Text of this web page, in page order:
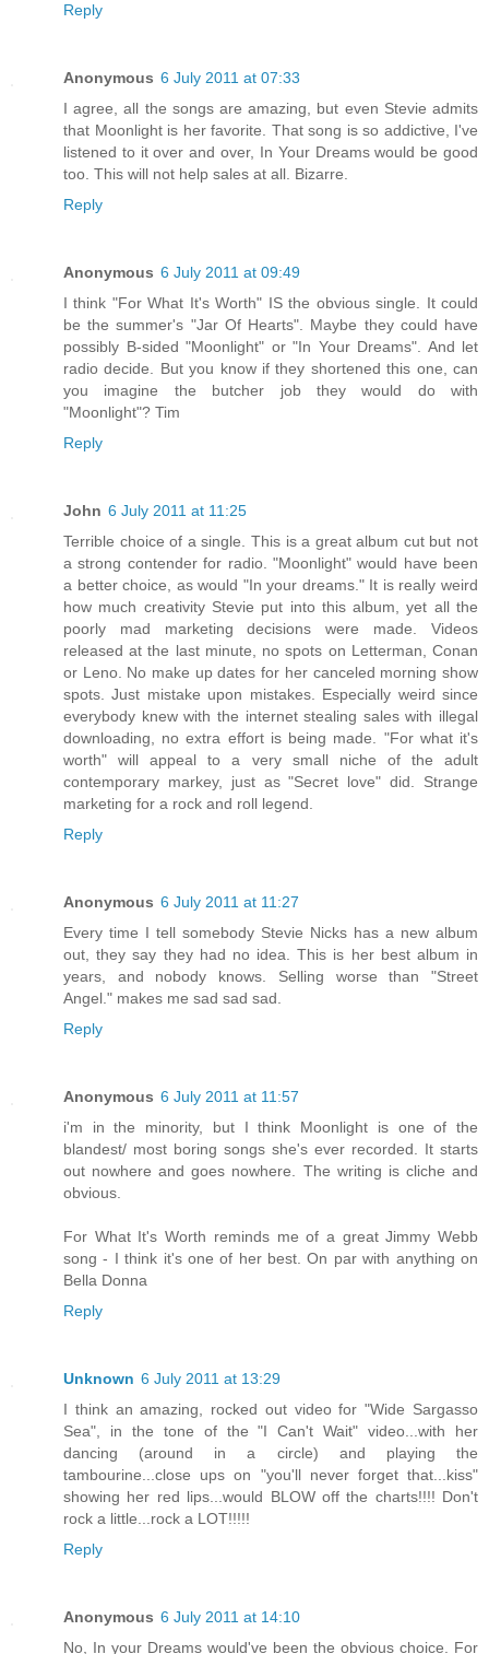
Reply
Anonymous 6 July 2011 at 07:33
I agree, all the songs are amazing, but even Stevie admits
that Moonlight is her favorite. That song is so addictive, I've
listened to it over and over, In Your Dreams would be good
too. This will not help sales at all. Bizarre.
Reply
Anonymous 6 July 2011 at 09:49
I think "For What It's Worth" IS the obvious single. It could
be the summer's "Jar Of Hearts". Maybe they could have
possibly B-sided "Moonlight" or "In Your Dreams". And let
radio decide. But you know if they shortened this one, can
you imagine the butcher job they would do with
"Moonlight"? Tim
Reply
John 6 July 2011 at 11:25
Terrible choice of a single. This is a great album cut but not
a strong contender for radio. "Moonlight" would have been
a better choice, as would "In your dreams." It is really weird
how much creativity Stevie put into this album, yet all the
poorly mad marketing decisions were made. Videos
released at the last minute, no spots on Letterman, Conan
or Leno. No make up dates for her canceled morning show
spots. Just mistake upon mistakes. Especially weird since
everybody knew with the internet stealing sales with illegal
downloading, no extra effort is being made. "For what it's
worth" will appeal to a very small niche of the adult
contemporary markey, just as "Secret love" did. Strange
marketing for a rock and roll legend.
Reply
Anonymous 6 July 2011 at 11:27
Every time I tell somebody Stevie Nicks has a new album
out, they say they had no idea. This is her best album in
years, and nobody knows. Selling worse than "Street
Angel." makes me sad sad sad.
Reply
Anonymous 6 July 2011 at 11:57
i'm in the minority, but I think Moonlight is one of the
blandest/ most boring songs she's ever recorded. It starts
out nowhere and goes nowhere. The writing is cliche and
obvious.
For What It's Worth reminds me of a great Jimmy Webb
song - I think it's one of her best. On par with anything on
Bella Donna
Reply
Unknown 6 July 2011 at 13:29
I think an amazing, rocked out video for "Wide Sargasso
Sea", in the tone of the "I Can't Wait" video...with her
dancing (around in a circle) and playing the
tambourine...close ups on "you'll never forget that...kiss"
showing her red lips...would BLOW off the charts!!!! Don't
rock a little...rock a LOT!!!!!
Reply
Anonymous 6 July 2011 at 14:10
No, In your Dreams would've been the obvious choice. For